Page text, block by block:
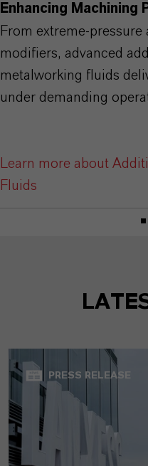
Enhancing Machining
From extreme-
modifiers, advanced
metalworking fluids
under demanding
Learn more about
Fluids
PRESS RELEASE